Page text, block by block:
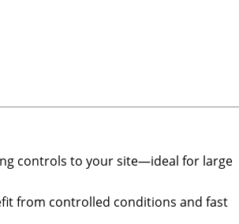
controls to your site—ideal for large
from controlled conditions and fast